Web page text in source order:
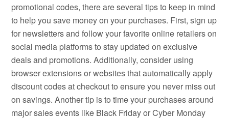
promotional codes, there are several tips to keep in mind
to help you save money on your purchases. First, sign up
for newsletters and follow your favorite online retailers on
social media platforms to stay updated on exclusive
deals and promotions. Additionally, consider using
browser extensions or websites that automatically apply
discount codes at checkout to ensure you never miss out
on savings. Another tip is to time your purchases around
major sales events like Black Friday or Cyber Monday